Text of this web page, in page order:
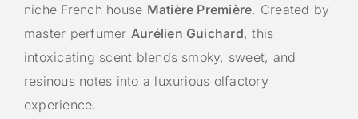
niche French house Matière Première. Created by
master perfumer Aurélien Guichard, this
intoxicating scent blends smoky, sweet, and
resinous notes into a luxurious olfactory
experience.